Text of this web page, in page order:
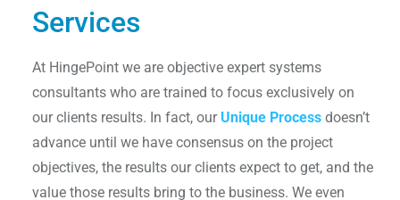
Services
At HingePoint we are objective expert systems
consultants who are trained to focus exclusively on
our clients results. In fact, our Unique Processdoesn’t
advance until we have consensus on the project
objectives, the results our clients expect to get, and the
value those results bring to the business. We even